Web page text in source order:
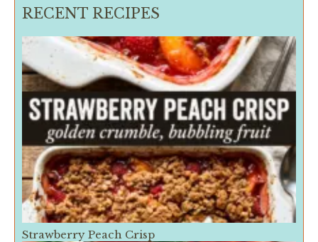
RECENT RECIPES
Strawberry Peach Crisp